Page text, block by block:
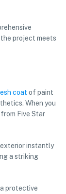
project meets
coat of paint
When you
Five Star
instantly
a striking
protective